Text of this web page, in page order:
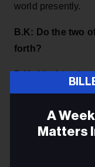
world presently.
B.K: Do the two
forth?
D.H:All of the
certain memories
happened but
A
Matters